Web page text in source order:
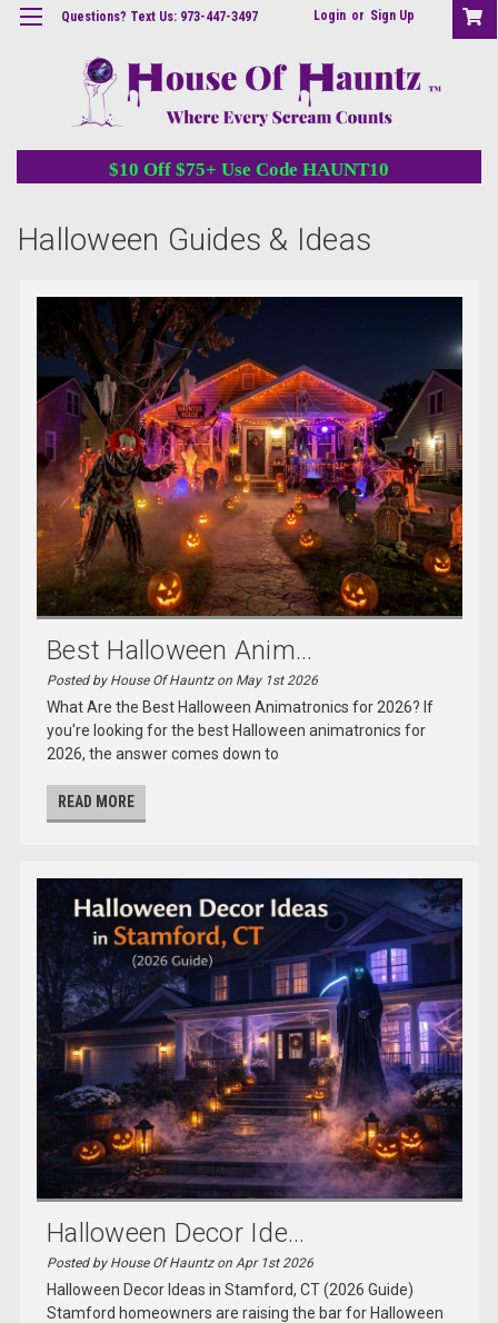
Questions? Text Us: 973-447-3497 Login or Sign Up
$10 Off $75+ Use Code HAUNT10
Halloween Guides & Ideas
Best Halloween Anim...
Posted by House Of Hauntz on May 1st 2026
What Are the Best Halloween Animatronics for 2026? If
you're looking for the best Halloween animatronics for
2026, the answer comes down to
READ MORE
Halloween Decor Ide...
Posted by House Of Hauntz on Apr 1st 2026
Halloween Decor Ideas in Stamford, CT (2026 Guide)
Stamford homeowners are raising the bar for Halloween